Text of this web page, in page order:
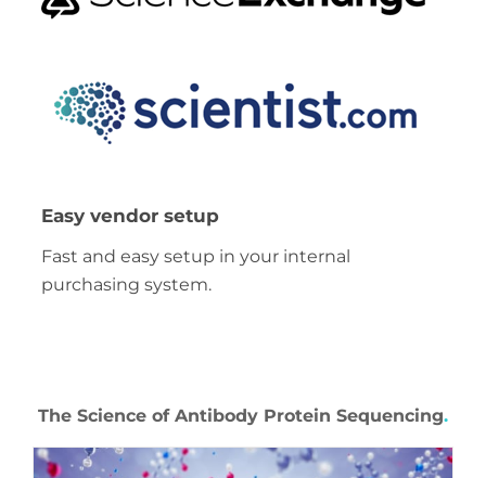
Easy vendor setup
Fast and easy setup in your internal
purchasing system.
The Science of Antibody Protein Sequencing.